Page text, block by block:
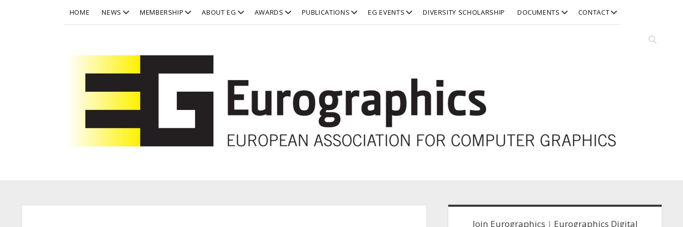
Open
HOME NEWS open
menu
MEMBERSHIP open
menu
ABOUT EG open
menu
AWARDS open
menu
PUBLICATIONS open
menu
EG EVENTS open
menu
DIVERSITY SCHOLARSHIP DOCUMENTS open
menu
CONTACTopen
menu
Sidebar
Join Eurographics | Eurographics Digital